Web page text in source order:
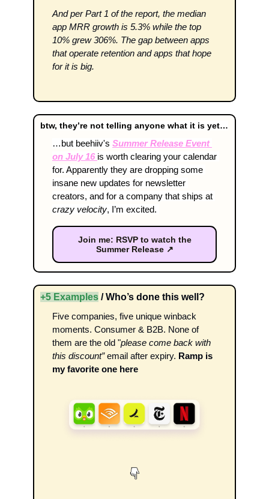
And per Part 1 of the report, the median
app MRR growth is 5.3% while the top
10% grew 306%. The gap between apps
that operate retention and apps that hope
for it is big.
btw, they’re not telling anyone what it is yet…
…but beehiiv's Summer Release Event
on July 16 is worth clearing your calendar
for. Apparently they are dropping some
insane new updates for newsletter
crazy velocity, I’m excited.
Join me: RSVP to watch the
Summer Release ↗
+5 Examples / Who’s done this well?
Five companies, five unique winback
moments. Consumer & B2B. None of
them are the old "please come back with
this discount” email after expiry. Ramp is
my favorite one here